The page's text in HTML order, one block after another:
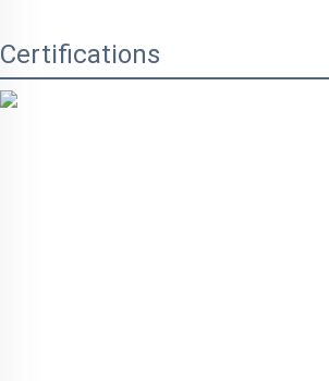
Certifications